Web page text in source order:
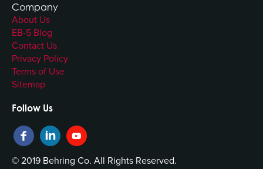
Company
About Us
EB-5 Blog
Contact Us
Privacy Policy
Terms of Use
Sitemap
Follow Us
© 2019 Behring Co. All Rights Reserved.